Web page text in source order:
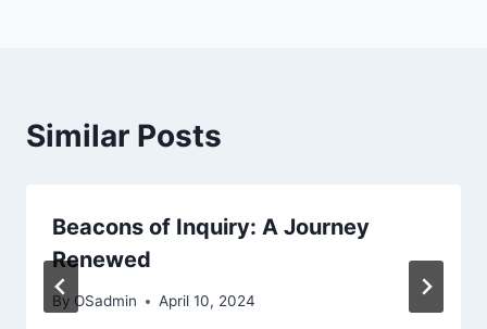
Similar Posts
Beacons of Inquiry: A Journey
Renewed
By OSadmin April 10, 2024